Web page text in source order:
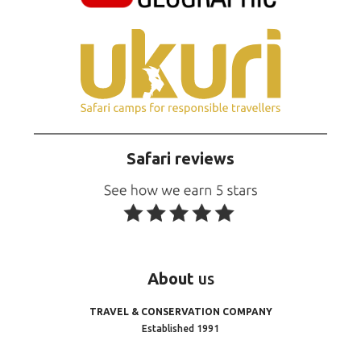
Safari reviews
About us
TRAVEL & CONSERVATION COMPANY
Established 1991